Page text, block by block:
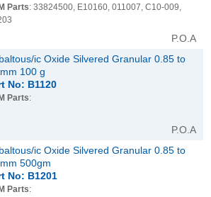
Parts: 33824500, E10160, 011007, C10-009,
P.O.A
ic Oxide Silvered Granular 0.85 to
100 g
No: B1120
Parts:
P.O.A
ic Oxide Silvered Granular 0.85 to
500gm
No: B1201
Parts: